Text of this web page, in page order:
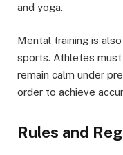
and yoga.
Mental training is
sports. Athletes
remain calm under
order to achieve
Rules and